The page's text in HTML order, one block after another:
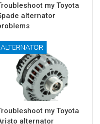
my Toyota
alternator
ALTERNATOR
my Toyota
alternator